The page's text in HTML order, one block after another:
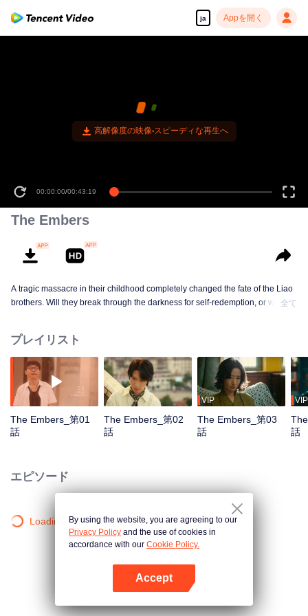
ja Appを開く
高解像度の映像•スピーディな再生へ
00:00:00/00:43:19
The Embers
A tragic massacre in their childhood completely changed the fate of the Liao
brothers. Will they break through the darkness for self-redemption, or will
sides.
全て
プレイリスト
The Embers_第01
話
The Embers_第02
話
VIP
The Embers_第03
話
VIP
話
エピソード
Loading…By using the website, you are agreeing to our
Privacy Policy and the use of cookies in
accordance with our Cookie Policy.
Accept